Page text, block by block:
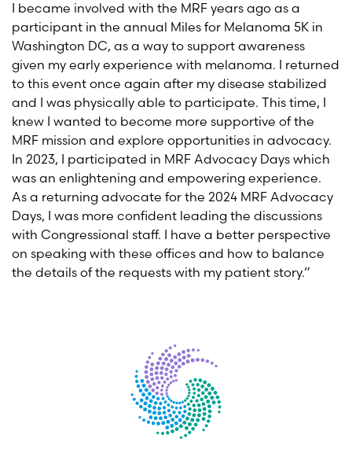
I became involved with the MRF years ago as a
participant in the annual Miles for Melanoma 5K in
Washington DC, as a way to support awareness
given my early experience with melanoma. I returned
to this event once again after my disease stabilized
and I was physically able to participate. This time, I
knew I wanted to become more supportive of the
MRF mission and explore opportunities in advocacy.
In 2023, I participated in MRF Advocacy Days which
was an enlightening and empowering experience.
As a returning advocate for the 2024 MRF Advocacy
Days, I was more confident leading the discussions
with Congressional staff. I have a better perspective
on speaking with these offices and how to balance
the details of the requests with my patient story.”